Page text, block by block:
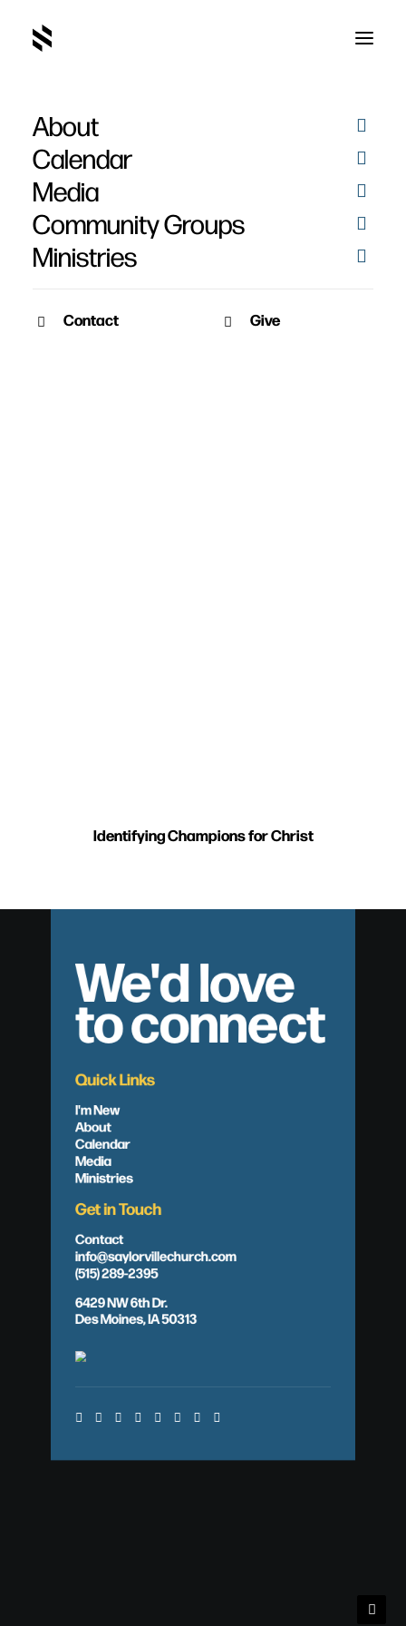
About
Calendar
Media
Community Groups
Ministries
Contact Give
Identifying Champions for Christ
We'd love
to connect
Quick Links
I'm New
About
Calendar
Media
Ministries
Get in Touch
Contact
info@saylorvillechurch.com
(515) 289-2395
6429 NW 6th Dr.
Des Moines, IA 50313